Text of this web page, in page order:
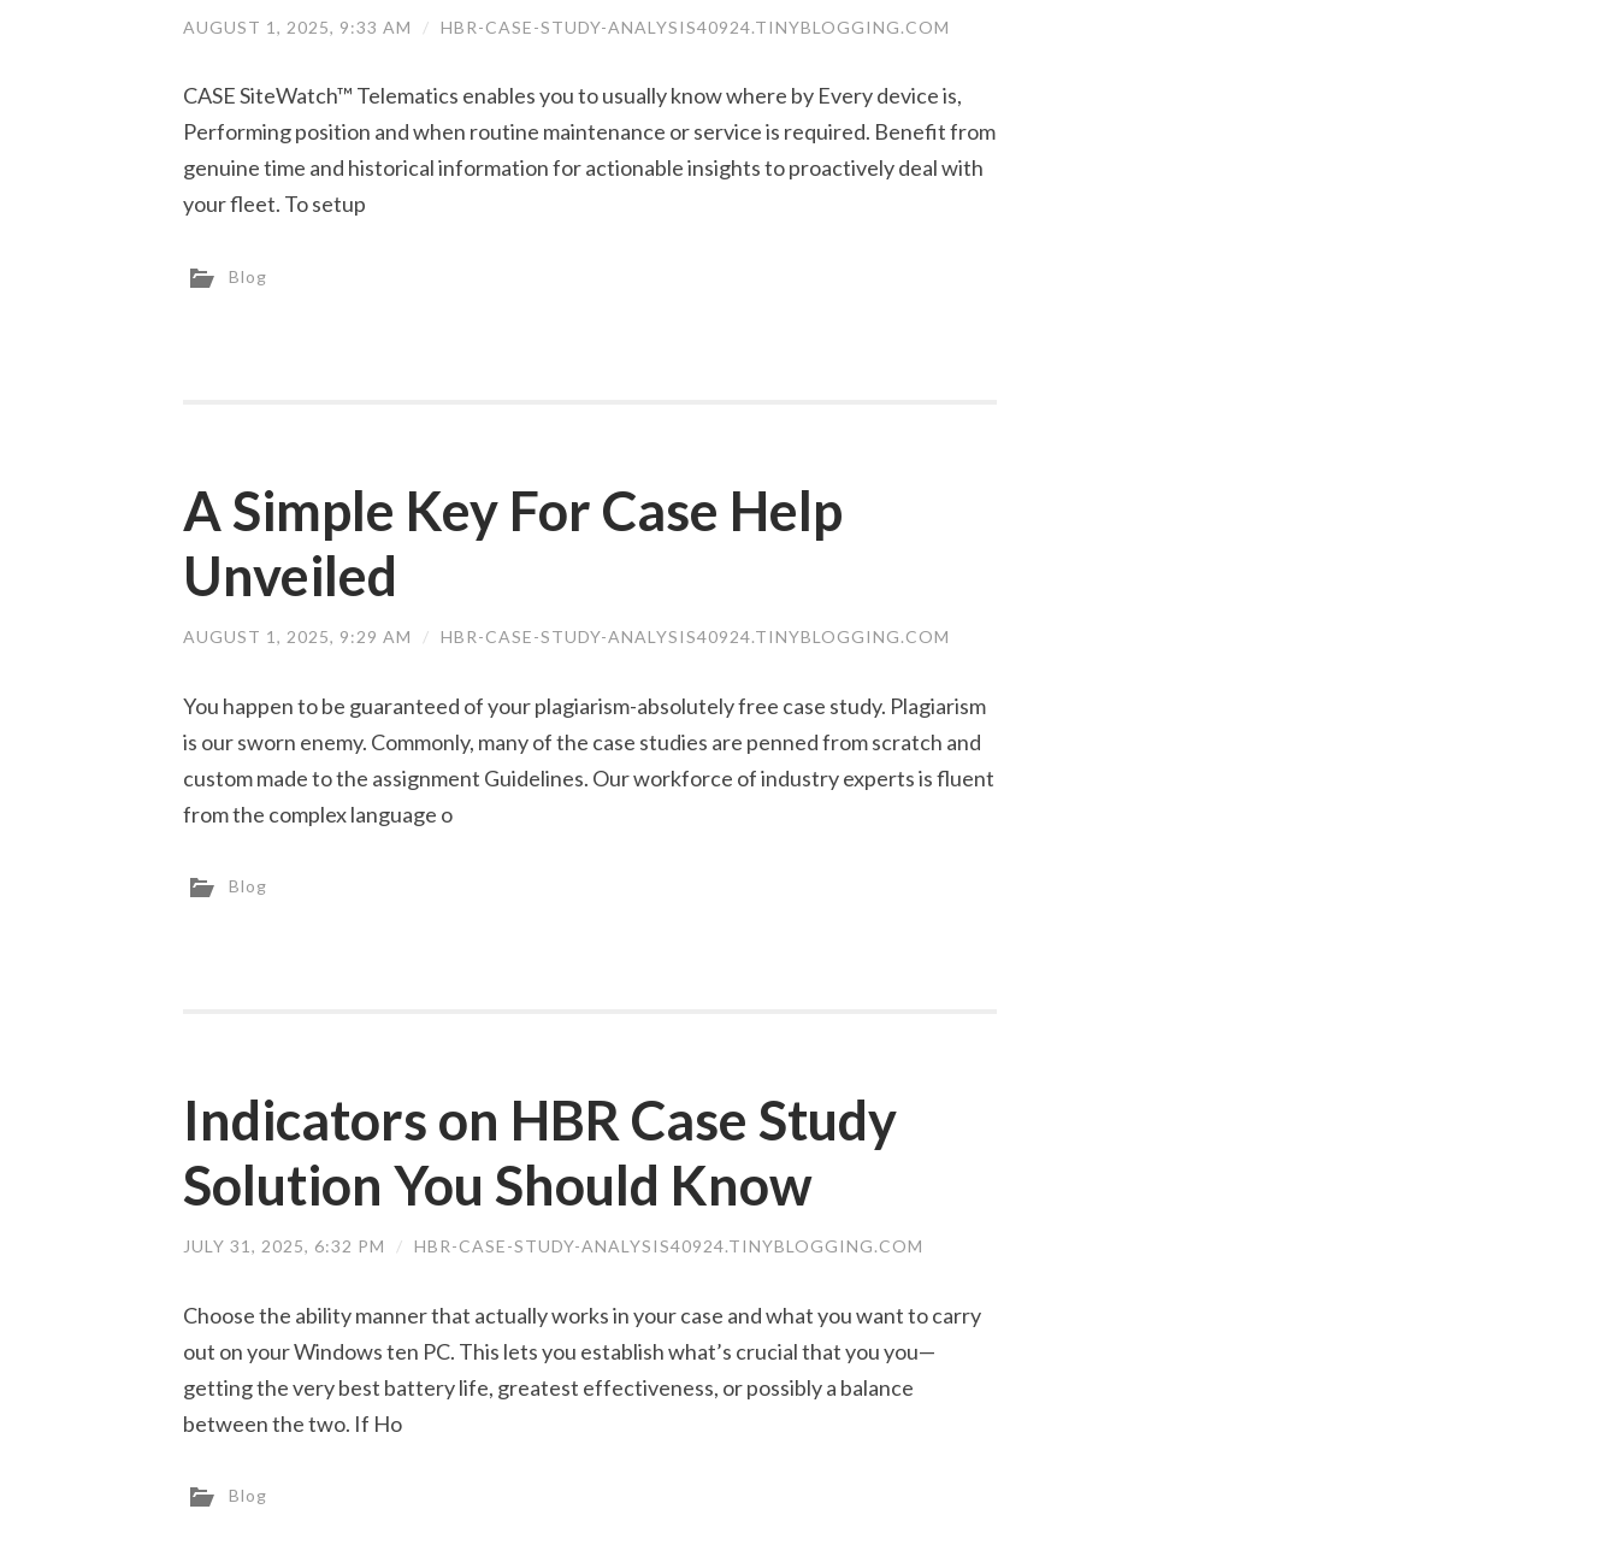
AUGUST 1, 2025, 9:33 AM / HBR-CASE-STUDY-ANALYSIS40924.TINYBLOGGING.COM
CASE SiteWatch™ Telematics enables you to usually know where by Every device is,
Performing position and when routine maintenance or service is required. Benefit from
genuine time and historical information for actionable insights to proactively deal with
your fleet. To setup
Blog
A Simple Key For Case Help
Unveiled
AUGUST 1, 2025, 9:29 AM / HBR-CASE-STUDY-ANALYSIS40924.TINYBLOGGING.COM
You happen to be guaranteed of your plagiarism-absolutely free case study. Plagiarism
is our sworn enemy. Commonly, many of the case studies are penned from scratch and
custom made to the assignment Guidelines. Our workforce of industry experts is fluent
from the complex language o
Blog
Indicators on HBR Case Study
Solution You Should Know
JULY 31, 2025, 6:32 PM / HBR-CASE-STUDY-ANALYSIS40924.TINYBLOGGING.COM
Choose the ability manner that actually works in your case and what you want to carry
out on your Windows ten PC. This lets you establish what’s crucial that you you—
getting the very best battery life, greatest effectiveness, or possibly a balance
between the two. If Ho
Blog